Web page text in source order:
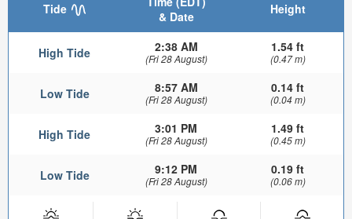
Tide
& Date
Height
High Tide 2:38 AM
(Fri 28 August)
1.54 ft
(0.47 m)
Low Tide 8:57 AM
(Fri 28 August)
0.14 ft
(0.04 m)
High Tide 3:01 PM
(Fri 28 August)
1.49 ft
(0.45 m)
Low Tide 9:12 PM
(Fri 28 August)
0.19 ft
(0.06 m)